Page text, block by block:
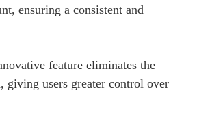
ensuring a consistent and
feature eliminates the
giving users greater control over